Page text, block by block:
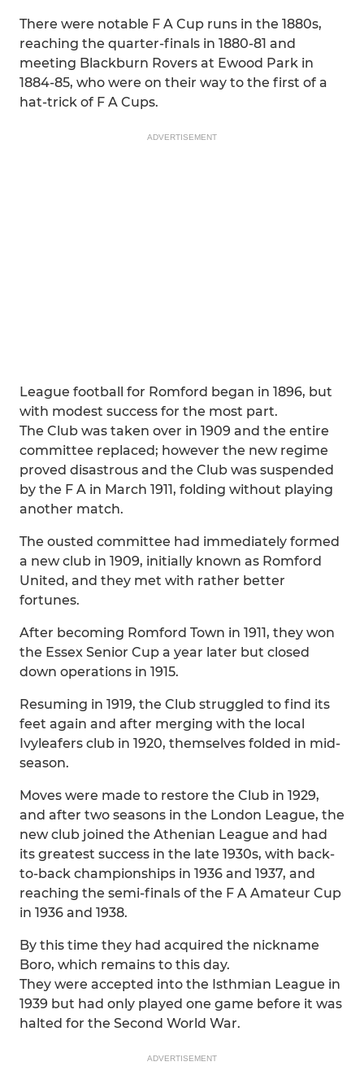
There were notable F A Cup runs in the 1880s,
reaching the quarter-finals in 1880-81 and
meeting Blackburn Rovers at Ewood Park in
1884-85, who were on their way to the first of a
hat-trick of F A Cups.
ADVERTISEMENT
League football for Romford began in 1896, but
with modest success for the most part.
The Club was taken over in 1909 and the entire
committee replaced; however the new regime
proved disastrous and the Club was suspended
by the F A in March 1911, folding without playing
another match.
The ousted committee had immediately formed
a new club in 1909, initially known as Romford
United, and they met with rather better
fortunes.
After becoming Romford Town in 1911, they won
the Essex Senior Cup a year later but closed
down operations in 1915.
Resuming in 1919, the Club struggled to find its
feet again and after merging with the local
Ivyleafers club in 1920, themselves folded in mid-
season.
Moves were made to restore the Club in 1929,
and after two seasons in the London League, the
new club joined the Athenian League and had
its greatest success in the late 1930s, with back-
to-back championships in 1936 and 1937, and
reaching the semi-finals of the F A Amateur Cup
in 1936 and 1938.
By this time they had acquired the nickname
Boro, which remains to this day.
They were accepted into the Isthmian League in
1939 but had only played one game before it was
halted for the Second World War.
ADVERTISEMENT